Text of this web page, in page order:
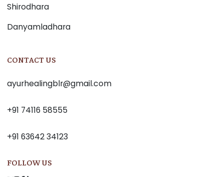
Shirodhara
Danyamladhara
CONTACT US
ayurhealingblr@gmail.com
+91 74116 58555
+91 63642 34123
FOLLOW US